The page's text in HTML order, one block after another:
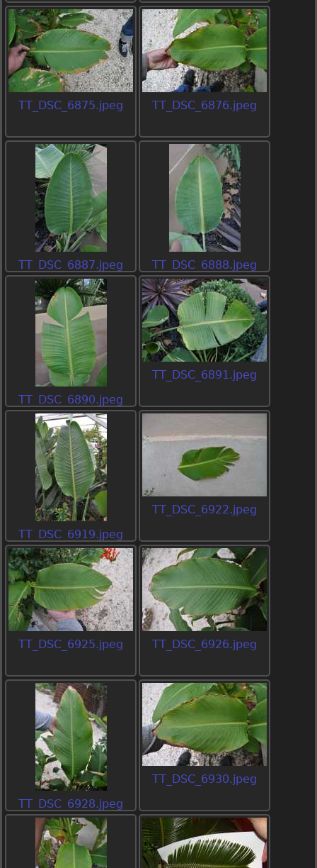
TT_DSC_6875.jpeg TT_DSC_6876.jpeg
TT_DSC_6887.jpeg TT_DSC_6888.jpeg
TT_DSC_6890.jpeg
TT_DSC_6891.jpeg
TT_DSC_6919.jpeg
TT_DSC_6922.jpeg
TT_DSC_6925.jpeg TT_DSC_6926.jpeg
TT_DSC_6928.jpeg
TT_DSC_6930.jpeg